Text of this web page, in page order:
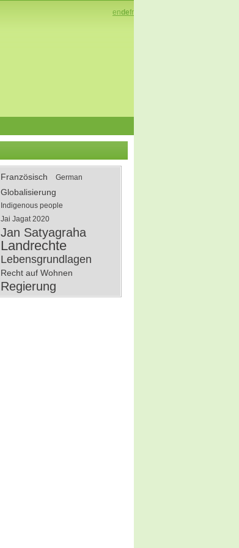
endefr
Französisch German
Globalisierung
Indigenous people
Jai Jagat 2020
Jan Satyagraha
Landrechte
Lebensgrundlagen
Recht auf Wohnen
Regierung